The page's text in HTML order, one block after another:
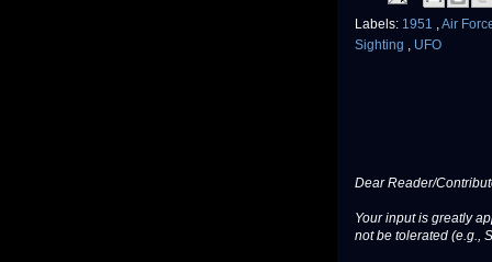
Labels: 1951 ,Air
Sighting , UFO
Dear Reader/
Your input is greatly
not be tolerated (e.g.,